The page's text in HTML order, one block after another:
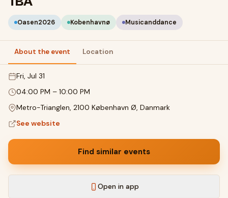
Create event Download the app
Oasen2026 Kobenhavnø Musicanddance
About the event Location
Fri, Jul 31
04:00 PM – 10:00 PM
Metro-Trianglen, 2100 København Ø, Danmark
See website
Find similar events
Open in app